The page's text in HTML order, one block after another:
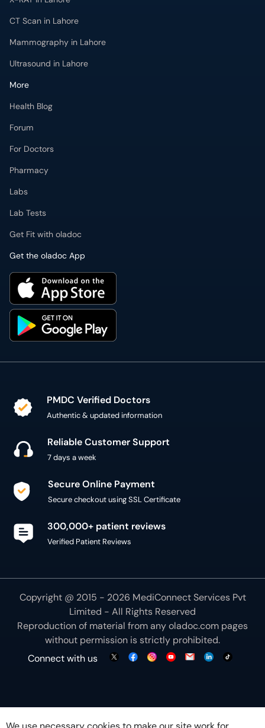
CT Scan in Lahore
Mammography in Lahore
Ultrasound in Lahore
More
Health Blog
Forum
For Doctors
Pharmacy
Labs
Lab Tests
Get Fit with oladoc
Get the oladoc App
PMDC Verified Doctors
Authentic & updated information
Reliable Customer Support
7 days a week
Secure Online Payment
Secure checkout using SSL Certificate
300,000+ patient reviews
Verified Patient Reviews
Copyright @ 2015 - 2026 MediConnect Services Pvt
Limited - All Rights Reserved
Reproduction of material from anyoladoc.com pages
without permission is strictly prohibited.
Connect with us